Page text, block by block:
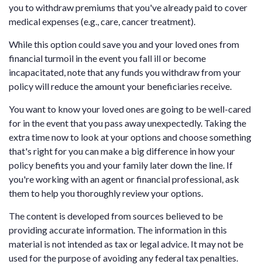
you to withdraw premiums that you've already paid to cover
medical expenses (e.g., care, cancer treatment).
While this option could save you and your loved ones from
financial turmoil in the event you fall ill or become
incapacitated, note that any funds you withdraw from your
policy will reduce the amount your beneficiaries receive.
You want to know your loved ones are going to be well-cared
for in the event that you pass away unexpectedly. Taking the
extra time now to look at your options and choose something
that's right for you can make a big difference in how your
policy benefits you and your family later down the line. If
you're working with an agent or financial professional, ask
them to help you thoroughly review your options.
The content is developed from sources believed to be
providing accurate information. The information in this
material is not intended as tax or legal advice. It may not be
used for the purpose of avoiding any federal tax penalties.